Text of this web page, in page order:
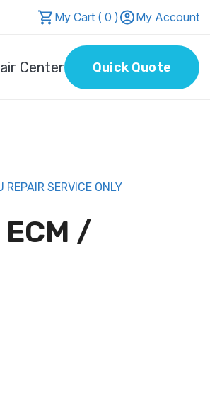
My Cart ( 0 ) My Account
Center Quick Quote
SERVICE ONLY
/